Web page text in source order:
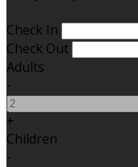
Check In
Check Out
Adults
-
+
Children
-